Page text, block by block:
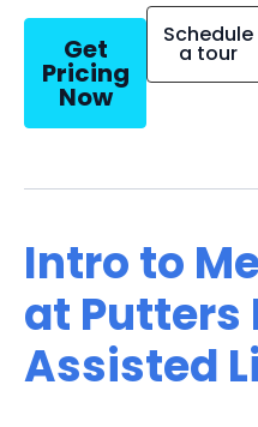
Get
Pricing
Now
Schedule
a tour
Intro to
at Putters
Assisted